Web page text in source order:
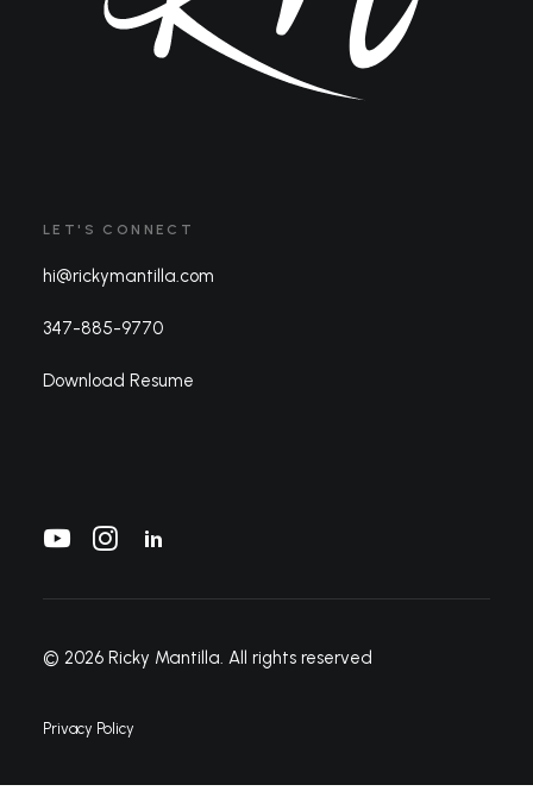
LET'S CONNECT
hi@rickymantilla.com
347-885-9770
Download Resume
© 2026 Ricky Mantilla. All rights reserved
Privacy Policy